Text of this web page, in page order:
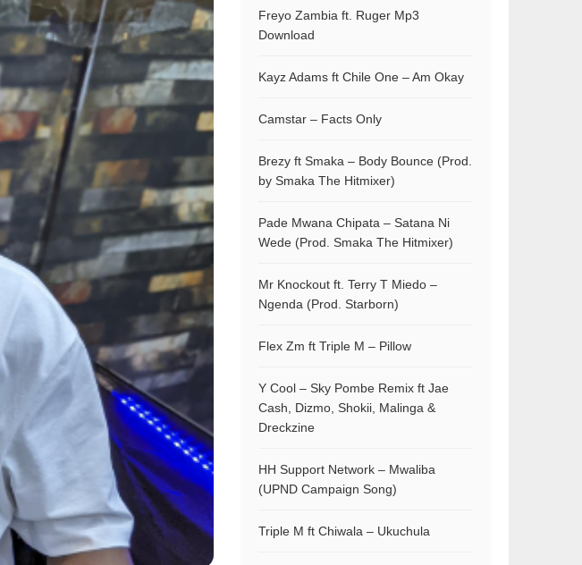
Freyo Zambia ft. Ruger Mp3
Download
Kayz Adams ft Chile One – Am Okay
Camstar – Facts Only
Brezy ft Smaka – Body Bounce (Prod.
by Smaka The Hitmixer)
Pade Mwana Chipata – Satana Ni
Wede (Prod. Smaka The Hitmixer)
Mr Knockout ft. Terry T Miedo –
Ngenda (Prod. Starborn)
Flex Zm ft Triple M – Pillow
Y Cool – Sky Pombe Remix ft Jae
Cash, Dizmo, Shokii, Malinga &
Dreckzine
HH Support Network – Mwaliba
(UPND Campaign Song)
Triple M ft Chiwala – Ukuchula